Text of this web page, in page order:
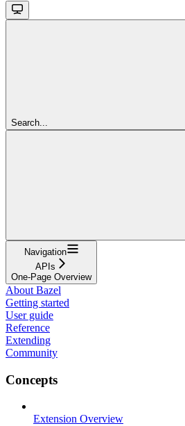
Search...
Navigation
APIs
One-Page Overview
About Bazel
Getting started
User guide
Reference
Extending
Community
Concepts
Extension Overview